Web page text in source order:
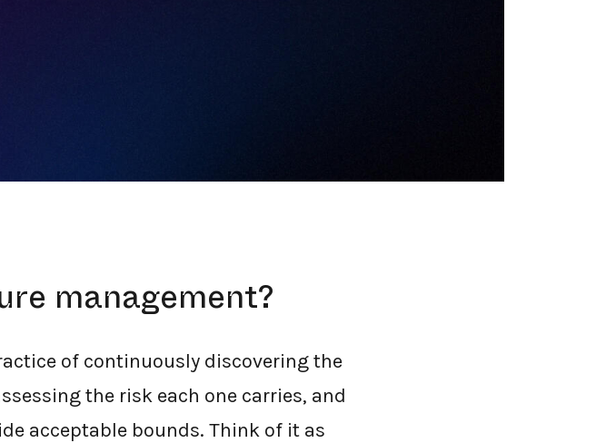
management?
of continuously discovering the
the risk each one carries, and
acceptable bounds. Think of it as